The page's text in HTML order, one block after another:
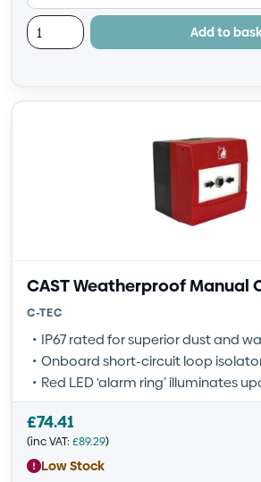
Add to
CAST Weatherproof Manual
C-TEC
IP67 rated for superior dust and
Onboard short-circuit loop
Red LED ‘alarm ring’ illuminates
£74.41
(inc VAT: £89.29)
Low Stock